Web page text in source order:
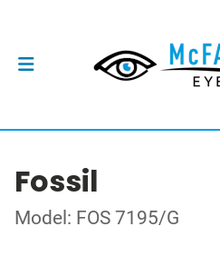
Fossil
Model: FOS 7195/G